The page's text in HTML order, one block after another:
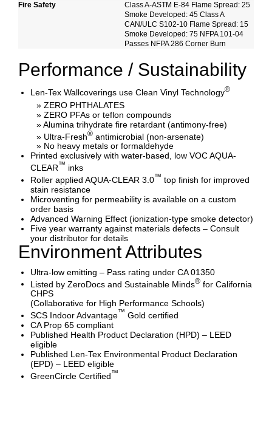
Fire Safety
Class A-ASTM E-84 Flame Spread: 25
Smoke Developed: 45 Class A
CAN/ULC S102-10 Flame Spread: 15
Smoke Developed: 75 NFPA 101-04
Passes NFPA 286 Corner Burn
Performance / Sustainability
Len-Tex Wallcoverings use Clean Vinyl Technology®
» ZERO PHTHALATES
» ZERO PFAs or teflon compounds
» Alumina trihydrate fire retardant (antimony-free)
» Ultra-Fresh® antimicrobial (non-arsenate)
» No heavy metals or formaldehyde
Printed exclusively with water-based, low VOC AQUA-
CLEAR™ inks
Roller applied AQUA-CLEAR 3.0™ top finish for improved
stain resistance
Microventing for permeability is available on a custom
order basis
Advanced Warning Effect (ionization-type smoke detector)
Five year warranty against materials defects – Consult
your distributor for details
Environment Attributes
Ultra-low emitting – Pass rating under CA 01350
Listed by ZeroDocs and Sustainable Minds® for California
CHPS
(Collaborative for High Performance Schools)
SCS Indoor Advantage™ Gold certified
CA Prop 65 compliant
Published Health Product Declaration (HPD) – LEED
eligible
Published Len-Tex Environmental Product Declaration
(EPD) – LEED eligible
GreenCircle Certified™